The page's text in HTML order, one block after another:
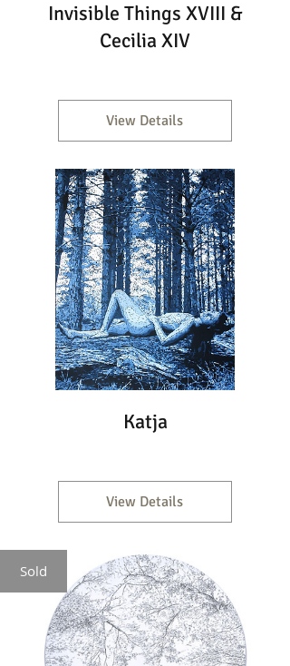
Invisible Things XVIII &
Cecilia XIV
View Details
Katja
View Details
Sold